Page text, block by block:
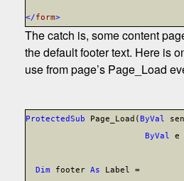
</form>
The catch is, some content
the default footer text. Here is
use from page’s Page_Load
ProtectedSub Page_Load(ByVal
ByVal
Dim footerAs
Label =